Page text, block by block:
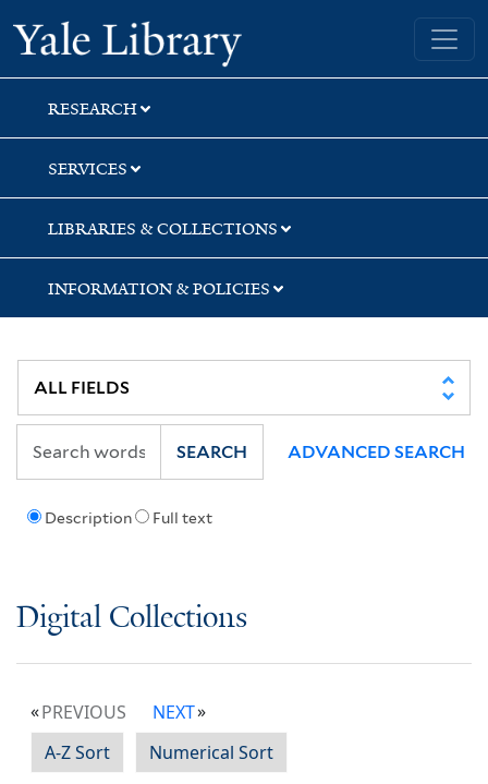
Skip
to
search
Skip
to
main
content
Yale University Library
RESEARCH
SERVICES
LIBRARIES & COLLECTIONS
INFORMATION & POLICIES
Description Full text
SEARCH ADVANCED SEARCH
Digital Collections
PREVIOUS
NEXT
A-Z Sort
Numerical Sort